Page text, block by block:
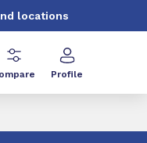
locations
Profile